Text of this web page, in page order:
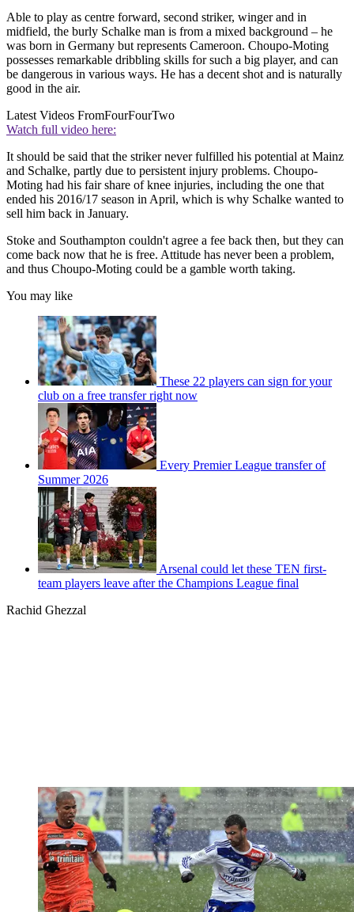
Able to play as centre forward, second striker, winger and in
midfield, the burly Schalke man is from a mixed background – he
was born in Germany but represents Cameroon. Choupo-Moting
possesses remarkable dribbling skills for such a big player, and can
be dangerous in various ways. He has a decent shot and is naturally
good in the air.
Latest Videos FromFourFourTwo
Watch full video here:
It should be said that the striker never fulfilled his potential at Mainz
and Schalke, partly due to persistent injury problems. Choupo-
Moting had his fair share of knee injuries, including the one that
ended his 2016/17 season in April, which is why Schalke wanted to
sell him back in January.
Stoke and Southampton couldn't agree a fee back then, but they can
come back now that he is free. Attitude has never been a problem,
and thus Choupo-Moting could be a gamble worth taking.
You may like
These 22 players can sign for your
club on a free transfer right now
Every Premier League transfer of
Summer 2026
Arsenal could let these TEN first-
team players leave after the Champions League final
Rachid Ghezzal